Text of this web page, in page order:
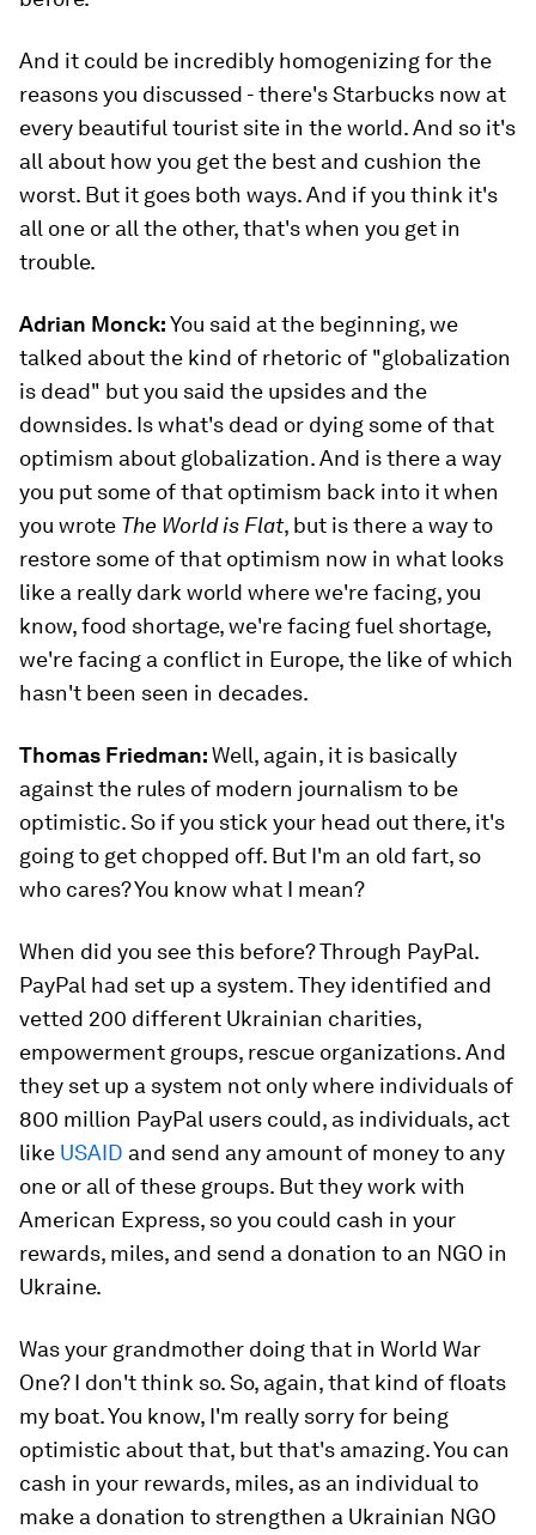
And it could be incredibly homogenizing for the
reasons you discussed - there's Starbucks now at
every beautiful tourist site in the world. And so it's
all about how you get the best and cushion the
worst. But it goes both ways. And if you think it's
all one or all the other, that's when you get in
trouble.
Adrian Monck:You said at the beginning, we
talked about the kind of rhetoric of "globalization
is dead" but you said the upsides and the
downsides. Is what's dead or dying some of that
optimism about globalization. And is there a way
you put some of that optimism back into it when
you wrote The World is Flat, but is there a way to
restore some of that optimism now in what looks
like a really dark world where we're facing, you
know, food shortage, we're facing fuel shortage,
we're facing a conflict in Europe, the like of which
hasn't been seen in decades.
Thomas Friedman:Well, again, it is basically
against the rules of modern journalism to be
optimistic. So if you stick your head out there, it's
going to get chopped off. But I'm an old fart, so
who cares? You know what I mean?
When did you see this before? Through PayPal.
PayPal had set up a system. They identified and
vetted 200 different Ukrainian charities,
empowerment groups, rescue organizations. And
they set up a system not only where individuals of
800 million PayPal users could, as individuals, act
like USAID and send any amount of money to any
one or all of these groups. But they work with
American Express, so you could cash in your
rewards, miles, and send a donation to an NGO in
Ukraine.
Was your grandmother doing that in World War
One? I don't think so. So, again, that kind of floats
my boat. You know, I'm really sorry for being
optimistic about that, but that's amazing. You can
cash in your rewards, miles, as an individual to
make a donation to strengthen a Ukrainian NGO